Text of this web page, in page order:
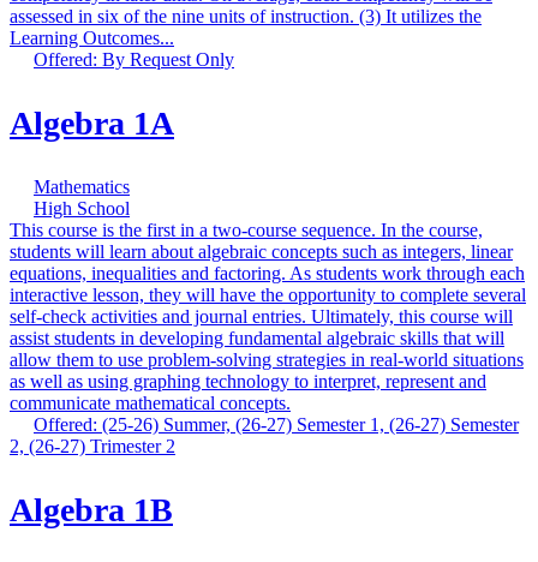
assessed in six of the nine units of instruction. (3) It utilizes the
Learning Outcomes...
Offered: By Request Only
Algebra 1A
Mathematics
High School
This course is the first in a two-course sequence. In the course,
students will learn about algebraic concepts such as integers, linear
equations, inequalities and factoring. As students work through each
interactive lesson, they will have the opportunity to complete several
self-check activities and journal entries. Ultimately, this course will
assist students in developing fundamental algebraic skills that will
allow them to use problem-solving strategies in real-world situations
as well as using graphing technology to interpret, represent and
communicate mathematical concepts.
Offered: (25-26) Summer, (26-27) Semester 1, (26-27) Semester
2, (26-27) Trimester 2
Algebra 1B